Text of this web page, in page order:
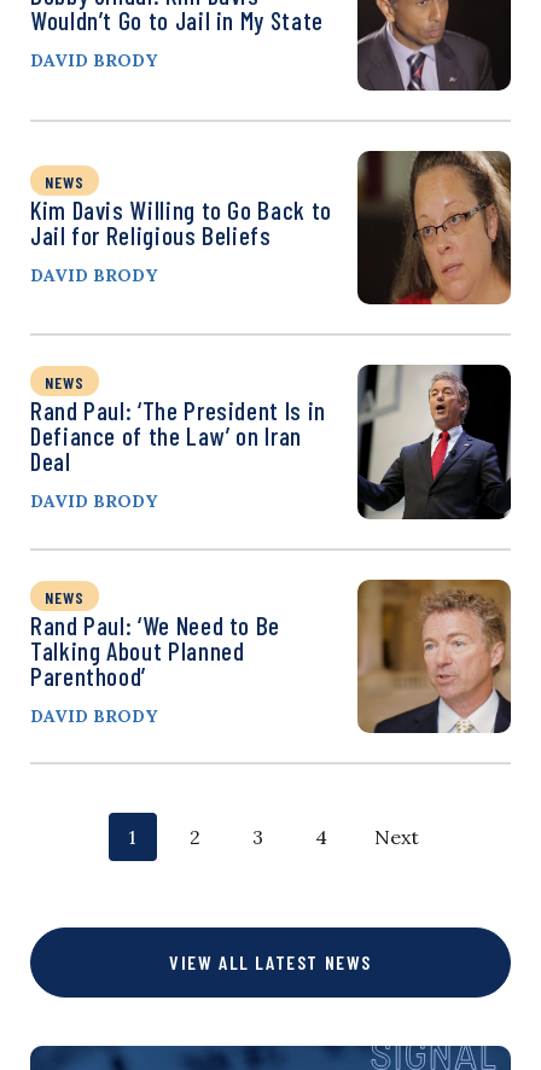
Wouldn’t Go to Jail in My State
DAVID BRODY
NEWS
Kim Davis Willing to Go Back to
Jail for Religious Beliefs
DAVID BRODY
NEWS
Rand Paul: ‘The President Is in
Defiance of the Law’ on Iran
Deal
DAVID BRODY
NEWS
Rand Paul: ‘We Need to Be
Talking About Planned
Parenthood’
DAVID BRODY
s
t
p
g
1
p
g
e
2
p
g
e
3
p
g
e
4 Next
VIEW ALL LATEST NEWS